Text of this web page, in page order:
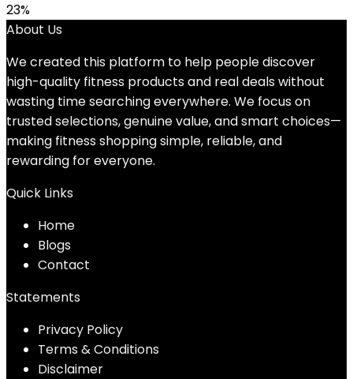
23%
About Us
We created this platform to help people discover
high-quality fitness products and real deals without
wasting time searching everywhere. We focus on
trusted selections, genuine value, and smart choices—
making fitness shopping simple, reliable, and
rewarding for everyone.
Quick Links
Home
Blogs
Contact
Statements
Privacy Policy
Terms & Conditions
Disclaimer